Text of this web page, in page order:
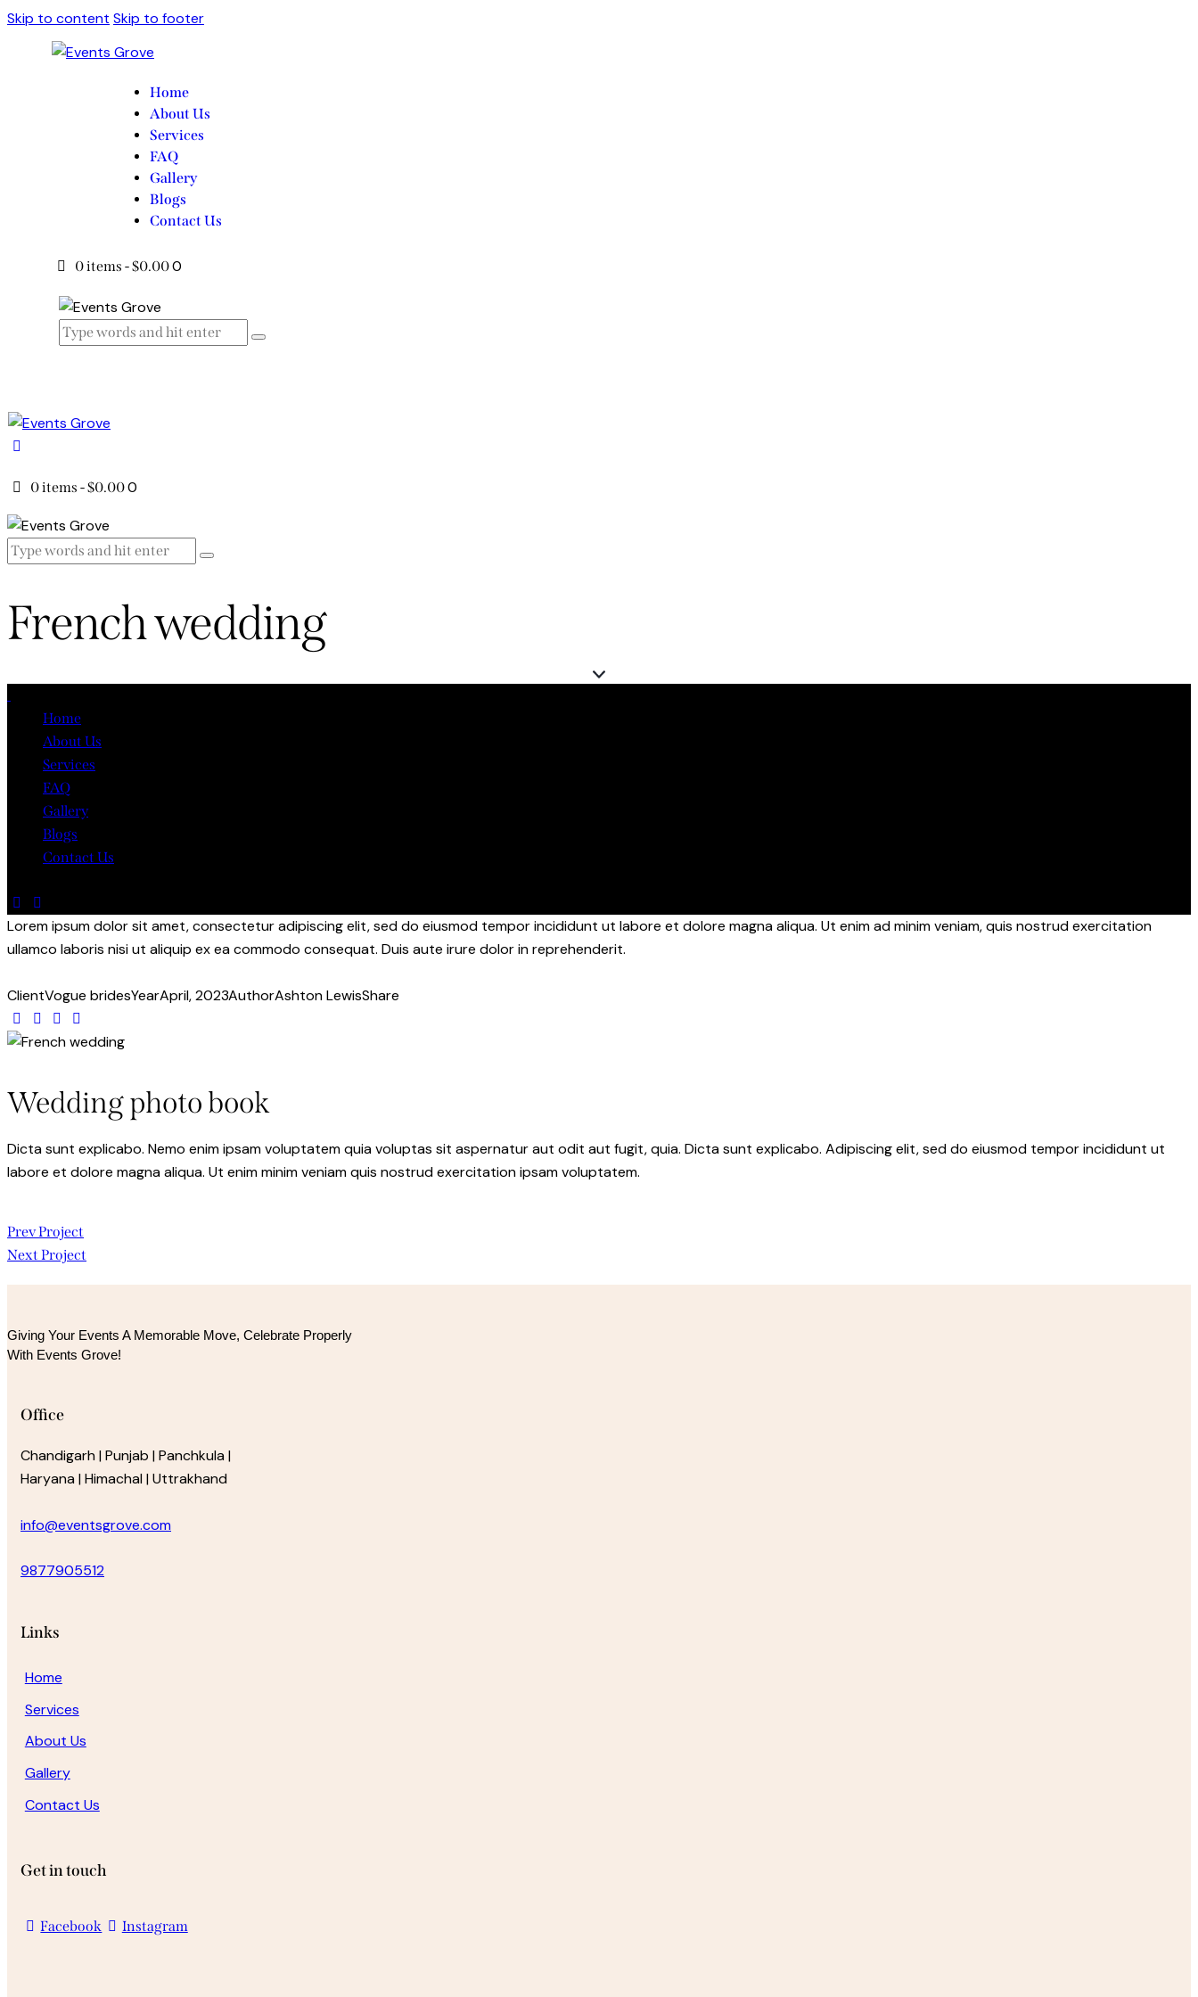
Skip to content Skip to footer
Home
About Us
Services
FAQ
Gallery
Blogs
Contact Us
0 items -$0.000
0 items -$0.000
French wedding
Home
About Us
Services
FAQ
Gallery
Blogs
Contact Us
Lorem ipsum dolor sit amet, consectetur adipiscing elit, sed do eiusmod tempor incididunt ut labore et dolore magna aliqua. Ut enim ad minim veniam, quis nostrud exercitation
ullamco laboris nisi ut aliquip ex ea commodo consequat. Duis aute irure dolor in reprehenderit.
ClientVogue bridesYearApril, 2023AuthorAshton LewisShare
Wedding photo book
Dicta sunt explicabo. Nemo enim ipsam voluptatem quia voluptas sit aspernatur aut odit aut fugit, quia. Dicta sunt explicabo. Adipiscing elit, sed do eiusmod tempor incididunt ut
labore et dolore magna aliqua. Ut enim minim veniam quis nostrud exercitation ipsam voluptatem.
Post
navigation
Prev Project
Next Project
Giving Your Events A Memorable Move, Celebrate Properly
With Events Grove!
Office
Chandigarh | Punjab | Panchkula |
Haryana | Himachal | Uttrakhand
info@eventsgrove.com
9877905512
Links
Home
Services
About Us
Gallery
Contact Us
Get in touch
Facebook Instagram